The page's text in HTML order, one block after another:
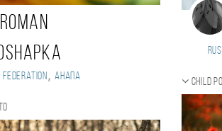
Roman
Federation , Анапа
Child